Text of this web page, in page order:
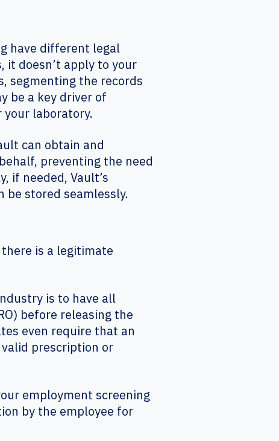
have different legal
it doesn’t apply to your
segmenting the records
be a key driver of
laboratory.
can obtain and
preventing the need
if needed, Vault’s
be stored seamlessly.
is a legitimate
is to have all
before releasing the
even require that an
prescription or
employment screening
by the employee for